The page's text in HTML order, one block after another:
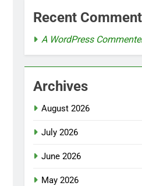
Recent
A WordPress
Archives
August 2026
July 2026
June 2026
May 2026